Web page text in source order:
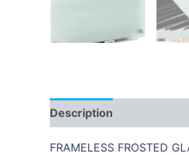
Description
FRAMELESS FROSTED